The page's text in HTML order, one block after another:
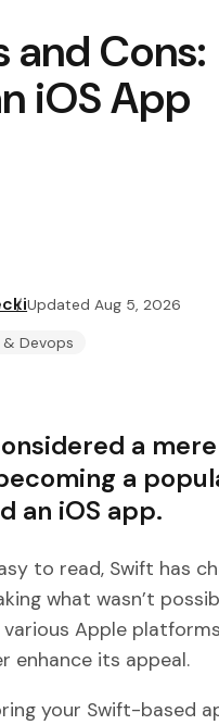
and Cons:
iOS App
Updated Aug 5, 2026
Devops
a
a
an iOS app.
to read, Swift has
what wasn’t
Apple
enhance its appeal.
your Swift-based